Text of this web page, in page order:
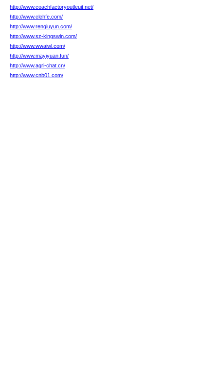
http://www.coachfactoryoutleuit.net/
http://www.clchfe.com/
http://www.renqiuyun.com/
http://www.sz-kingswin.com/
http://www.wwaiwl.com/
http://www.mayiyuan.fun/
http://www.agri-chat.cn/
http://www.cnb01.com/